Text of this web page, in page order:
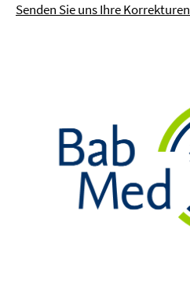
Senden Sie uns Ihre Korrekturen